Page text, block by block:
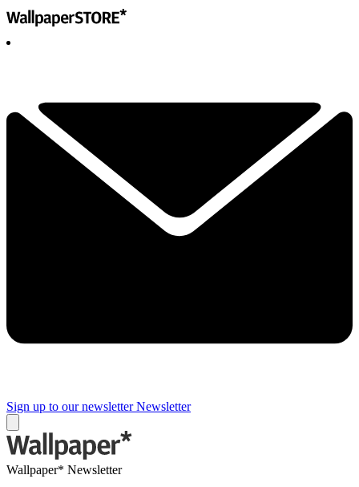
Sign up to our newsletter Newsletter
Wallpaper* Newsletter